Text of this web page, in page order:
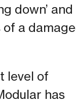
down’ and
of a
level of
has